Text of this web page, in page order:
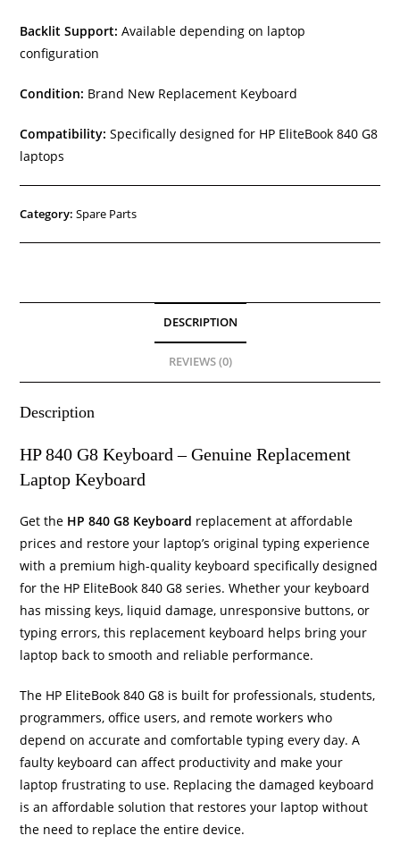
Backlit Support: Available depending on laptop
configuration
Condition: Brand New Replacement Keyboard
Compatibility: Specifically designed for HP EliteBook 840 G8
laptops
Category:Spare Parts
DESCRIPTION
REVIEWS (0)
Description
HP 840 G8 Keyboard – Genuine Replacement
Laptop Keyboard
Get the HP 840 G8 Keyboard replacement at affordable
prices and restore your laptop’s original typing experience
with a premium high-quality keyboard specifically designed
for the HP EliteBook 840 G8 series. Whether your keyboard
has missing keys, liquid damage, unresponsive buttons, or
typing errors, this replacement keyboard helps bring your
laptop back to smooth and reliable performance.
The HP EliteBook 840 G8 is built for professionals, students,
programmers, office users, and remote workers who
depend on accurate and comfortable typing every day. A
faulty keyboard can affect productivity and make your
laptop frustrating to use. Replacing the damaged keyboard
is an affordable solution that restores your laptop without
the need to replace the entire device.